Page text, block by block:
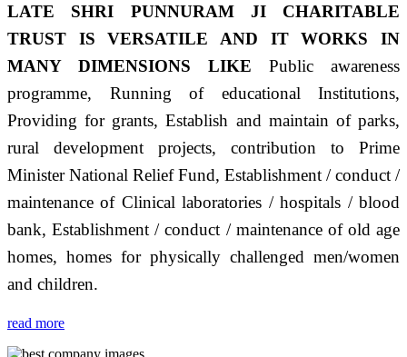
LATE SHRI PUNNURAM JI CHARITABLE
TRUST IS VERSATILE AND IT WORKS IN
MANY DIMENSIONS LIKE Public awareness
programme, Running of educational Institutions,
Providing for grants, Establish and maintain of parks,
rural development projects, contribution to Prime
Minister National Relief Fund, Establishment / conduct /
maintenance of Clinical laboratories / hospitals / blood
bank, Establishment / conduct / maintenance of old age
homes, homes for physically challenged men/women
and children.
read more